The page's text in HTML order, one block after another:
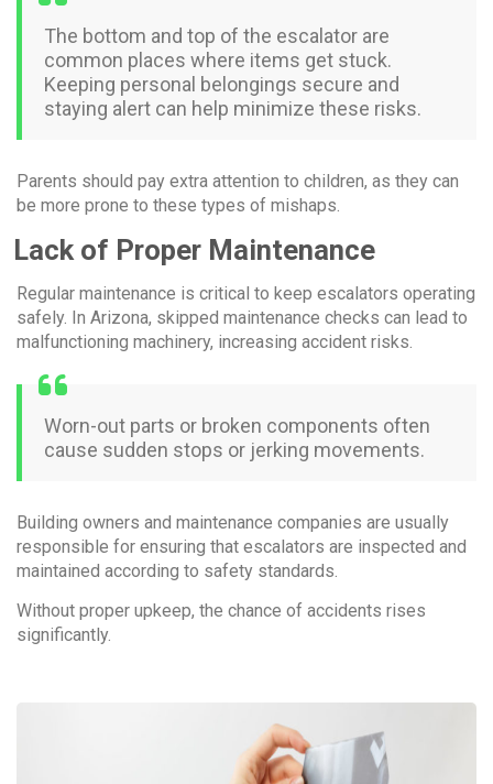
The bottom and top of the escalator are
common places where items get stuck.
Keeping personal belongings secure and
staying alert can help minimize these risks.
Parents should pay extra attention to children, as they can
be more prone to these types of mishaps.
Lack of Proper Maintenance
Regular maintenance is critical to keep escalators operating
safely. In Arizona, skipped maintenance checks can lead to
malfunctioning machinery, increasing accident risks.
Worn-out parts or broken components often
cause sudden stops or jerking movements.
Building owners and maintenance companies are usually
responsible for ensuring that escalators are inspected and
maintained according to safety standards.
Without proper upkeep, the chance of accidents rises
significantly.